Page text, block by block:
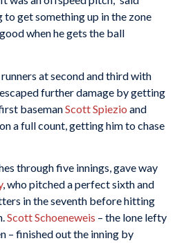
to get something up in the zone
when he gets the ball
at second and third with
further damage by getting
basemanScott Spiezio and
a full count, getting him to chase
through five innings, gave way
, who pitched a perfect sixth and
in the seventh before hitting
Scott Schoeneweis – the lone lefty
– finished out the inning by